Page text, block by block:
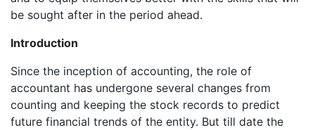
be sought after in the period ahead.
Introduction
Since the inception of accounting, the role of
accountant has undergone several changes from
counting and keeping the stock records to predict
future financial trends of the entity. But till date the